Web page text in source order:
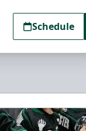
Schedule